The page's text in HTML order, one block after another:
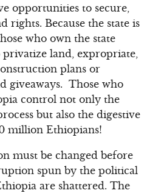
opportunities to secure,
rights. Because the state is
who own the state
land, expropriate,
plans or
giveaways. Those who
control not only the
but also the digestive
million Ethiopians!
must be changed before
spun by the political
are shattered. The